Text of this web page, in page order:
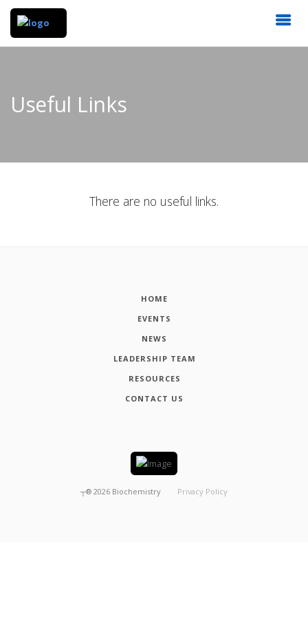
Useful Links
There are no useful links.
HOME
EVENTS
NEWS
LEADERSHIP TEAM
RESOURCES
CONTACT US
┬® 2026 Biochemistry Privacy Policy